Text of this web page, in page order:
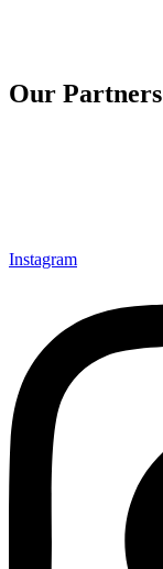
Our Partners
Instagram